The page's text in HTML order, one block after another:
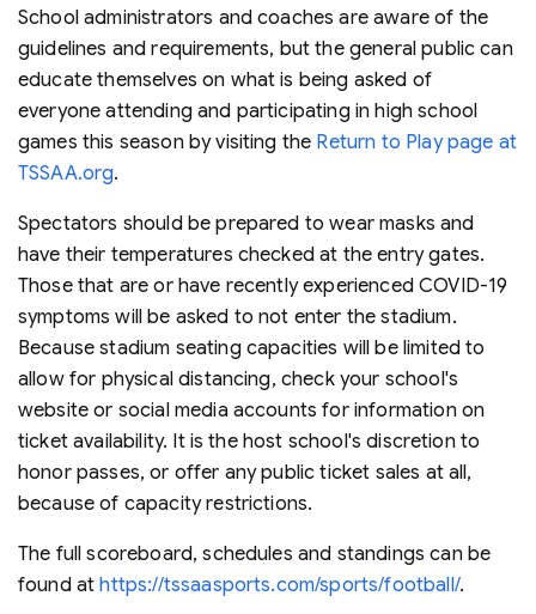
School administrators and coaches are aware of the
guidelines and requirements, but the general public can
educate themselves on what is being asked of
everyone attending and participating in high school
games this season by visiting the Return to Play page at
TSSAA.org.
Spectators should be prepared to wear masks and
have their temperatures checked at the entry gates.
Those that are or have recently experienced COVID-19
symptoms will be asked to not enter the stadium.
Because stadium seating capacities will be limited to
allow for physical distancing, check your school's
website or social media accounts for information on
ticket availability. It is the host school's discretion to
honor passes, or offer any public ticket sales at all,
because of capacity restrictions.
The full scoreboard, schedules and standings can be
found athttps://tssaasports.com/sports/football/.